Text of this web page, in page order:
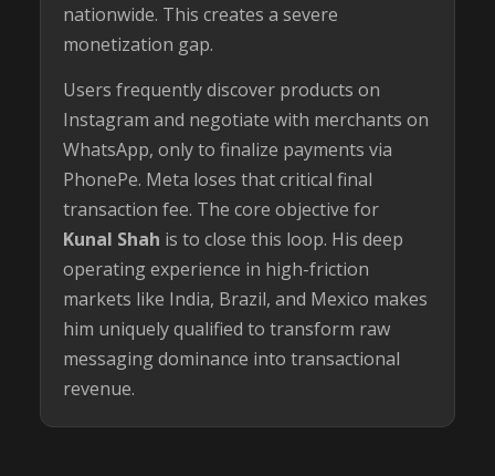
nationwide. This creates a severe
monetization gap.
Users frequently discover products on
Instagram and negotiate with merchants on
WhatsApp, only to finalize payments via
PhonePe. Meta loses that critical final
transaction fee. The core objective for
Kunal Shah is to close this loop. His deep
operating experience in high-friction
markets like India, Brazil, and Mexico makes
him uniquely qualified to transform raw
messaging dominance into transactional
revenue.